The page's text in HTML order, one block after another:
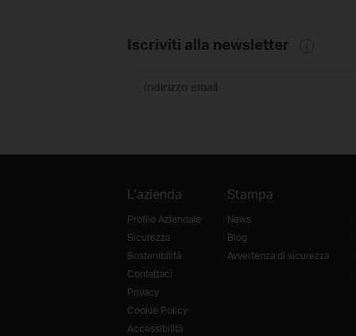
Iscriviti alla newsletter
Indirizzo email
L'azienda
Profilo Aziendale
Sicurezza
Sostenibilità
Contattaci
Privacy
Cookie Policy
Accessibilità
Stampa
News
Blog
Avvertenza di sicurezza